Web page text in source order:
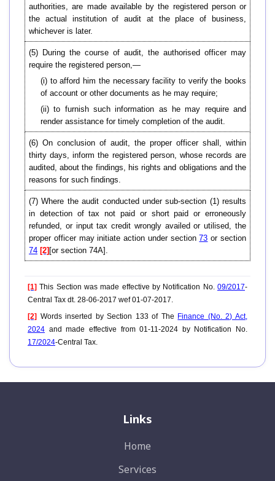
authorities, are made available by the registered person or
the actual institution of audit at the place of business,
whichever is later.
(5) During the course of audit, the authorised officer may
require the registered person,—
(i) to afford him the necessary facility to verify the books
of account or other documents as he may require;
(ii) to furnish such information as he may require and
render assistance for timely completion of the audit.
(6) On conclusion of audit, the proper officer shall, within
thirty days, inform the registered person, whose records are
audited, about the findings, his rights and obligations and the
reasons for such findings.
(7) Where the audit conducted under sub-section (1) results
in detection of tax not paid or short paid or erroneously
refunded, or input tax credit wrongly availed or utilised, the
proper officer may initiate action under section73 or section
74 [2] [or section 74A].
[1] This Section was made effective by Notification No. 09/2017-
Central Tax dt. 28-06-2017 wef 01-07-2017.
[2] Words inserted by Section 133 of The Finance (No. 2) Act,
2024 and made effective from 01-11-2024 by Notification No.
17/2024-Central Tax.
Links
Home
Services